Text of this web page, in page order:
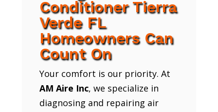
Conditioner Tierra
Verde FL
Homeowners Can
Count On
Your comfort is our priority. At
AM Aire Inc, we specialize in
diagnosing and repairing air